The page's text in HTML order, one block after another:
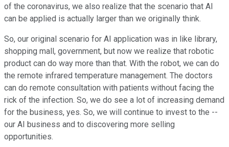
of the coronavirus, we also realize that the scenario that AI
can be applied is actually larger than we originally think.
So, our original scenario for AI application was in like library,
shopping mall, government, but now we realize that robotic
product can do way more than that. With the robot, we can do
the remote infrared temperature management. The doctors
can do remote consultation with patients without facing the
rick of the infection. So, we do see a lot of increasing demand
for the business, yes. So, we will continue to invest to the --
our AI business and to discovering more selling
opportunities.